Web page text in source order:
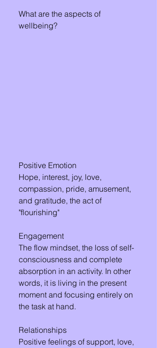
What are the aspects of
wellbeing?
Positive Emotion
Hope, interest, joy, love,
compassion, pride, amusement,
and gratitude, the act of
"flourishing"
Engagement
The flow mindset, the loss of self-
consciousness and complete
absorption in an activity. In other
words, it is living in the present
moment and focusing entirely on
the task at hand.
Relationships
Positive feelings of support, love,